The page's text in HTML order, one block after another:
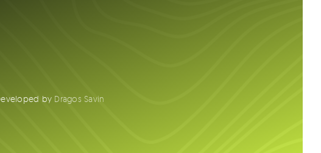
by Dragos Savin